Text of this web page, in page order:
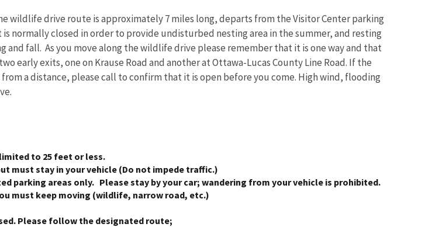
wildlife drive route is approximately 7 miles long, departs from the Visitor Center parking
normally closed in order to provide undisturbed nesting area in the summer, and resting
and fall. As you move along the wildlife drive please remember that it is one way and that
early exits, one on Krause Road and another at Ottawa-Lucas County Line Road. If the
a distance, please call to confirm that it is open before you come. High wind, flooding
to 25 feet or less.
must stay in your vehicle (Do not impede traffic.)
parking areas only. Please stay by your car; wandering from your vehicle is prohibited.
must keep moving (wildlife, narrow road, etc.)
Please follow the designated route;